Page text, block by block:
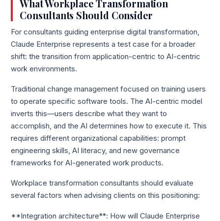
What Workplace Transformation
Consultants Should Consider
For consultants guiding enterprise digital transformation,
Claude Enterprise represents a test case for a broader
shift: the transition from application-centric to AI-centric
work environments.
Traditional change management focused on training users
to operate specific software tools. The AI-centric model
inverts this—users describe what they want to
accomplish, and the AI determines how to execute it. This
requires different organizational capabilities: prompt
engineering skills, AI literacy, and new governance
frameworks for AI-generated work products.
Workplace transformation consultants should evaluate
several factors when advising clients on this positioning:
**Integration architecture**: How will Claude Enterprise